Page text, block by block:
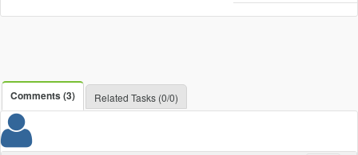
Comments (3) Related Tasks (0/0)